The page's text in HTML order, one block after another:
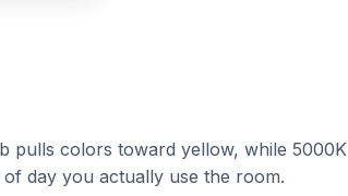
pulls colors toward yellow, while 5000K
day you actually use the room.